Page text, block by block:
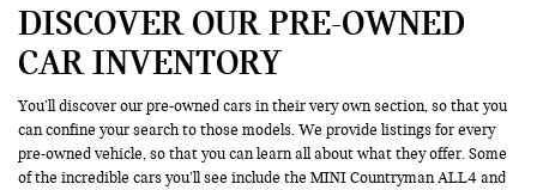
DISCOVER OUR PRE-OWNED
CAR INVENTORY
You’ll discover our pre-owned cars in their very own section, so that you
can confine your search to those models. We provide listings for every
pre-owned vehicle, so that you can learn all about what they offer. Some
of the incredible cars you’ll see include the MINI Countryman ALL4 and